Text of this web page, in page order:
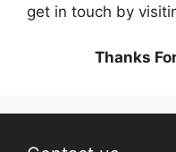
get in touch by
Thanks